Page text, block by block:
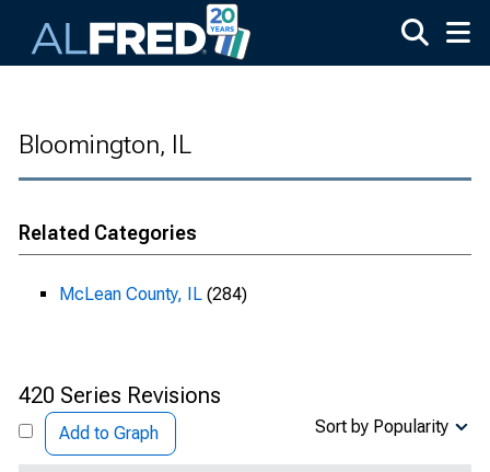
Bloomington, IL
Related Categories
McLean County, IL (284)
420 Series Revisions
Add to Graph Sort by Popularity